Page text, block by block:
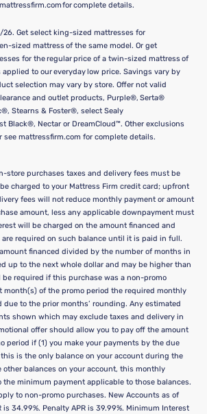
for complete details.
Get select king-sized mattresses for
sized mattress of the same model. Or get
for the regular price of a twin-sized mattress of
to our everyday low price. Savings vary by
selection may vary by store. Offer not valid
and outlet products, Purple®, Serta®
Stearns & Foster®, select Sealy
Black®, Nectar or DreamCloud™. Other exclusions
see mattressfirm.com for complete details.
store purchases taxes and delivery fees must be
charged to your Mattress Firm credit card; upfront
fees will not reduce monthly payment or amount
amount, less any applicable downpayment must
will be charged on the amount financed and
required on such balance until it is paid in full.
financed divided by the number of months in
up to the next whole dollar and may be higher than
required if this purchase was a non-promo
month(s) of the promo period the required monthly
due to the prior months’ rounding. Any estimated
shown which may exclude taxes and delivery in
offer should allow you to pay off the amount
period if (1) you make your payments by the due
is the only balance on your account during the
other balances on your account, this monthly
minimum payment applicable to those balances.
to non-promo purchases. New Accounts as of
is 34.99%. Penalty APR is 39.99%. Minimum Interest